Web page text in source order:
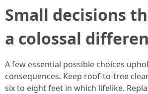
Small decisions
a colossal
A few essential possible choices
consequences. Keep roof-to-tree
six to eight feet in which lifelike.